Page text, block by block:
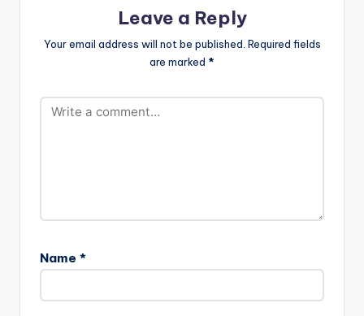
Leave a Reply
Your email address will not be published. Required fields
are marked *
Name *